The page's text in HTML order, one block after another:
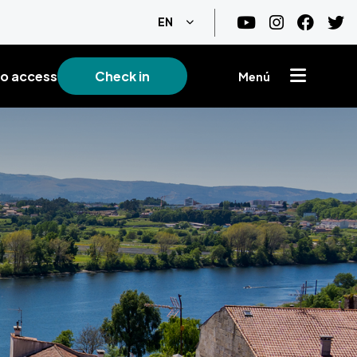
EN List additional actions
access Check in Menú